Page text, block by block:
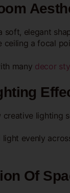
soft, elegant
ceiling a focal
many decor
creative lighting
light evenly
Of